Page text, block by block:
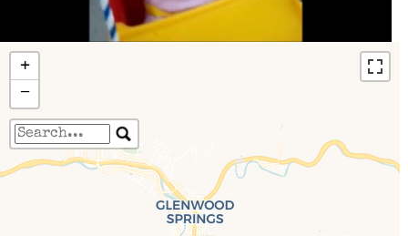
Travelers' Map is loading...
If you see this after your page is loaded
completely, leafletJS files are missing.
+
−